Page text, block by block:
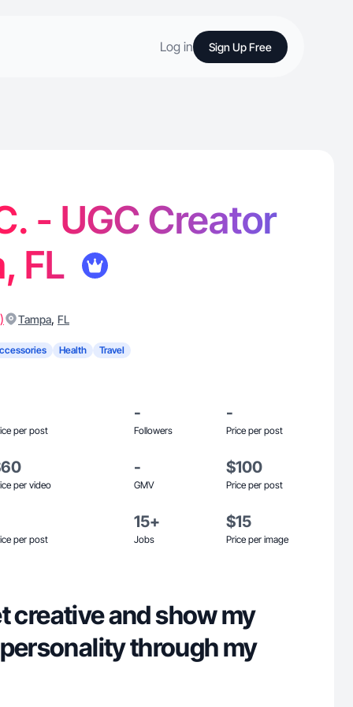
Log in Sign Up Free
- UGC Creator
FL
Tampa, FL
Health Travel
per post
-
Followers
-
Price per post
per video
-
GMV
$100
Price per post
per post
15+
Jobs
$15
Price per image
creative and show my
through my